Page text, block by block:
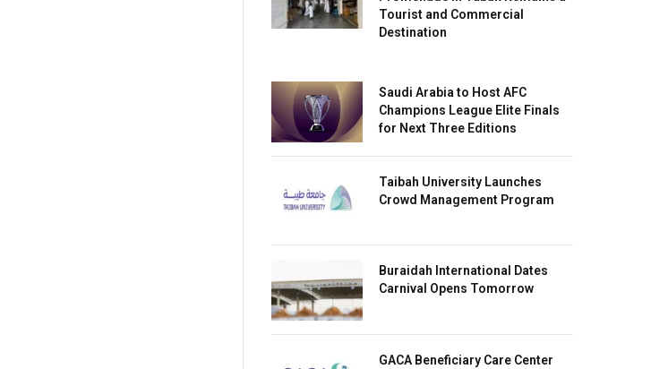
Tourist and Commercial
Destination
Saudi Arabia to Host AFC
Champions League Elite Finals
for Next Three Editions
Taibah University Launches
Crowd Management Program
Buraidah International Dates
Carnival Opens Tomorrow
GACA Beneficiary Care Center